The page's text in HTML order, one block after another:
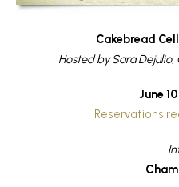
Cakebread
Hosted by Sara
June
Reservations